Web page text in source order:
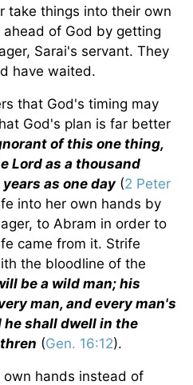
take things into their own
of God by getting
Sarai's servant. They
have waited.
that God's timing may
God's plan is far better
of this one thing,
Lord as a thousand
as one day(2 Peter
into her own hands by
to Abram in order to
came from it. Strife
the bloodline of the
be a wild man; his
man, and every man's
shall dwell in the
(Gen. 16:12).
hands instead of